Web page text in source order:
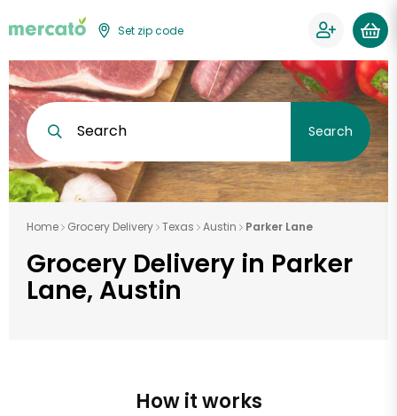
Set zip code
Search Search
Home Grocery Delivery Texas Austin Parker Lane
Grocery Delivery in Parker
Lane, Austin
How it works